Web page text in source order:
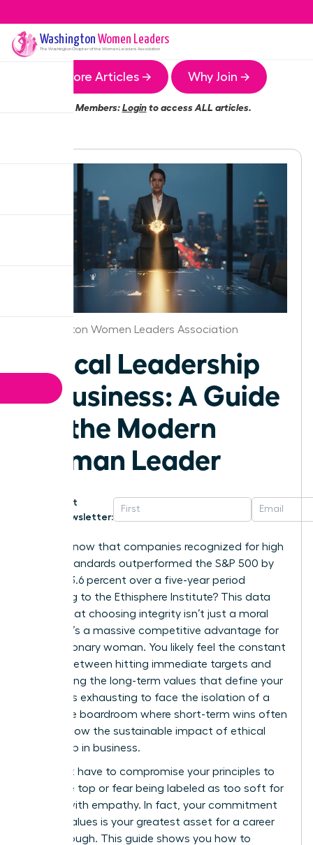
Washington Women Leaders
The WashingtonChapter of the Women Leaders Association
More Articles → Why Join →
Members:Loginto access ALL articles.
Washington Women Leaders Association
Ethical Leadership
in Business: A Guide
for the Modern
Woman Leader
Get
Newsletter:
Did you know that companies recognized for high
ethical standards outperformed the S&P 500 by
exactly 13.6 percent over a five-year period
according to the Ethisphere Institute? This data
proves that choosing integrity isn’t just a moral
choice; it’s a massive competitive advantage for
every visionary woman. You likely feel the constant
tension between hitting immediate targets and
maintaining the long-term values that define your
career. It’s exhausting to face the isolation of a
corporate boardroom where short-term wins often
overshadow the sustainable impact of ethical
leadership in business.
You don’t have to compromise your principles to
reach the top or fear being labeled as too soft for
leading with empathy. In fact, your commitment
to your values is your greatest asset for a career
breakthrough. This guide shows you how to